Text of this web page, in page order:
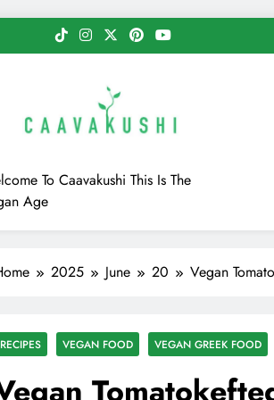
To Caavakushi This Is The
Age
2025 June 20 Vegan
RECIPES VEGAN FOOD VEGAN GREEK FOOD